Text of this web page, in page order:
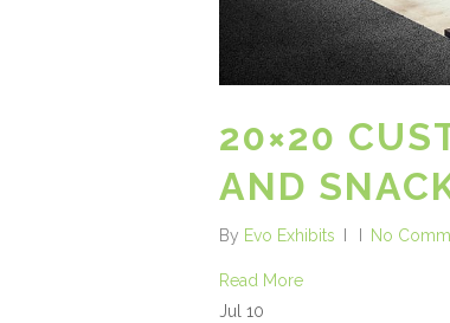
20×20
AND
By Evo Exhibits No
Read More
Jul 10